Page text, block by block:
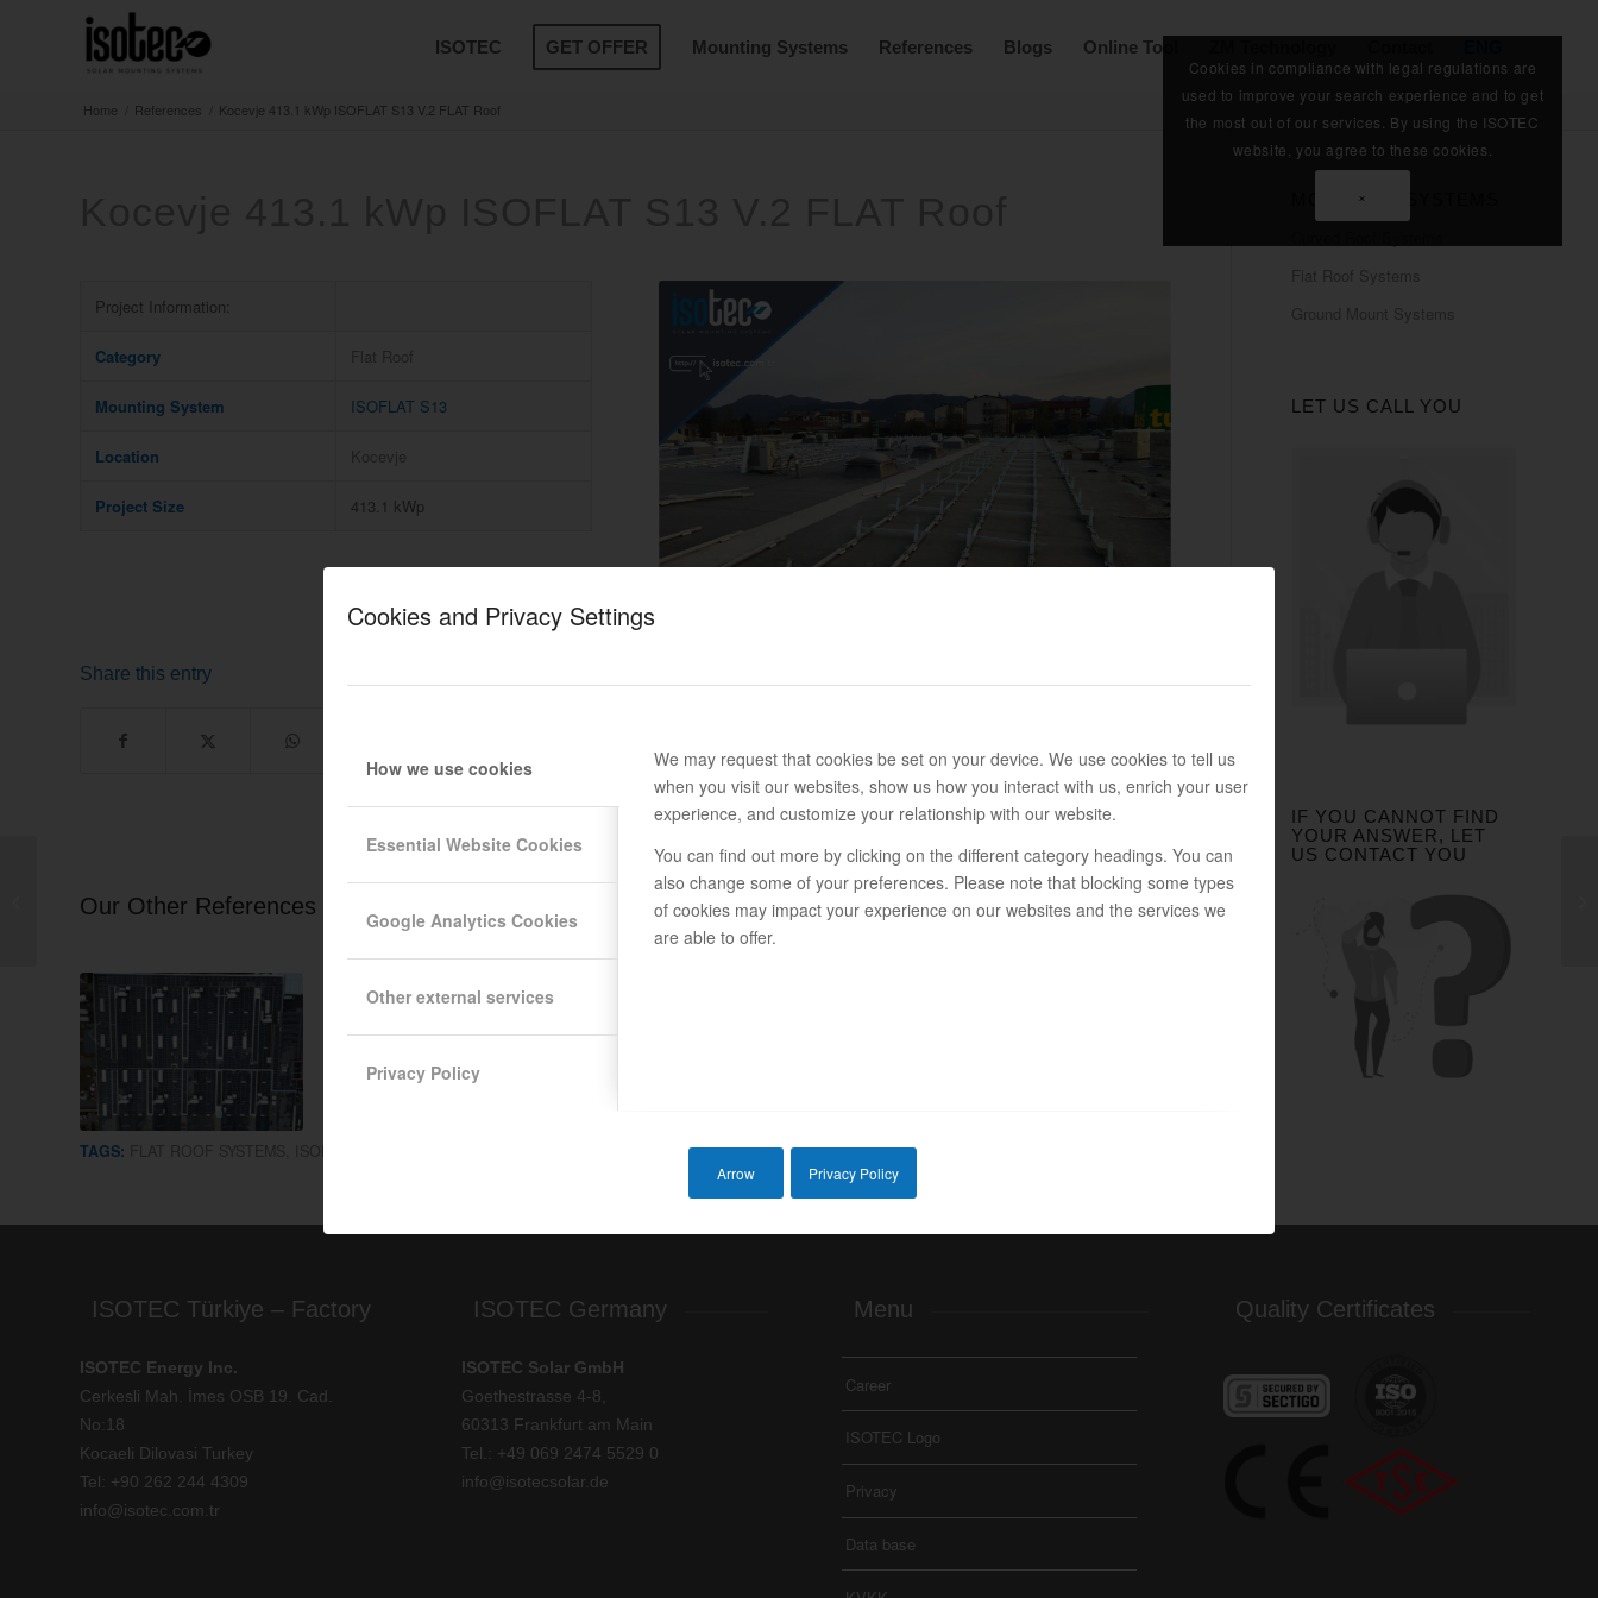
Cookies and Privacy Settings
How we use cookies
Essential Website Cookies
Google Analytics Cookies
Other external services
Privacy Policy
We may request that cookies be set on your device. We use cookies to tell us
when you visit our websites, show us how you interact with us, enrich your user
experience, and customize your relationship with our website.
You can find out more by clicking on the different category headings. You can
also change some of your preferences. Please note that blocking some types
of cookies may impact your experience on our websites and the services we
are able to offer.
Arrow Privacy Policy
ISOTEC GET OFFER Mounting Systems References Blogs Online Tool
Home References Kocevje 413.1 kWp ISOFLAT S13 V.2 FLAT Roof
Project Information:
Category
Mounting System ISOFLAT S13
Location
Project Size 413.1 kWp
Share this entry
Our Other References
TAGS:
MOUNTING SYSTEMS
LET US CALL YOU
IF YOU CANNOT FIND
YOUR ANSWER, LET
US CONTACT YOU
ISOTEC Türkiye – Factory
ISOTEC Energy Inc.
Cerkesli Mah. İmes OSB 19. Cad.
No:18
Kocaeli Dilovasi Turkey
Tel: +90 262 244 4309
info@isotec.com.tr
ISOTEC Germany
ISOTEC Solar GmbH
Goethestrasse 4-8,
60313 Frankfurt am Main
Tel.: +49 069 2474 5529 0
info@isotecsolar.de
Menu
Career
ISOTEC Logo
Privacy
Data base
Quality Certificates
ISOTRAP S60-H
Cookies in compliance with legal regulations are
used to improve your search experience and to get
the most out of our services. By using the ISOTEC
website, you agree to these cookies.
×